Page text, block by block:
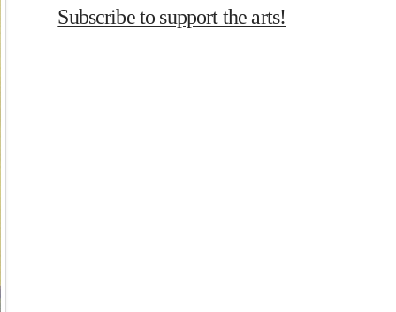
Subscribe to support the arts!